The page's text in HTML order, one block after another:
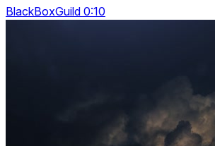
BlackBoxGuild 0:10